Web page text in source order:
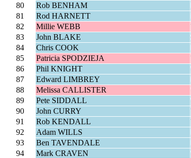
80
Rob BENHAM
81
Rod HARNETT
82
Millie WEBB
83
John BLAKE
84
Chris COOK
85
Patricia SPODZIEJA
86
Phil KNIGHT
87
Edward LIMBREY
88
Melissa CALLISTER
89
Pete SIDDALL
90
John CURRY
91
Rob KENDALL
92
Adam WILLS
93
Ben TAVENDALE
94
Mark CRAVEN